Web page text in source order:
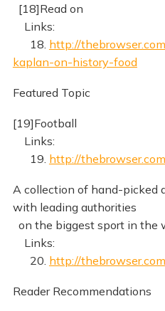
[18]Read on
Links:
18. http://
kaplan-on-history-food
Featured Topic
[19]Football
Links:
19. http://
A collection of hand-picked
with leading authorities
on the biggest sport in the
Links:
20. http://
Reader Recommendations